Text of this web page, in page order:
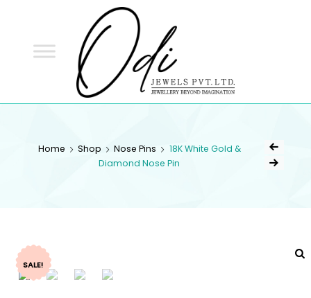
Home Shop Nose Pins
18K White Gold &
Diamond Nose Pin
SALE!